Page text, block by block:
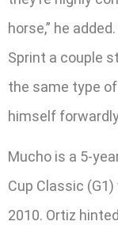
horse,” he
Sprint a couple
the same type
himself
Mucho is a 5-
Cup Classic
2010. Ortiz